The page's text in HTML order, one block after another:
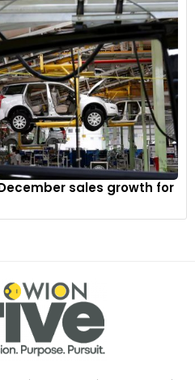
sales growth for